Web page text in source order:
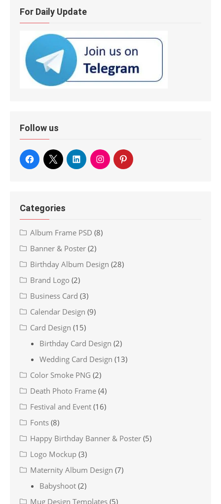
For Daily Update
Follow us
Categories
Album Frame PSD (8)
Banner & Poster (2)
Birthday Album Design (28)
Brand Logo (2)
Business Card (3)
Calendar Design (9)
Card Design (15)
Birthday Card Design (2)
Wedding Card Design (13)
Color Smoke PNG (2)
Death Photo Frame (4)
Festival and Event (16)
Fonts (8)
Happy Birthday Banner & Poster (5)
Logo Mockup (3)
Maternity Album Design (7)
Babyshoot (2)
Mug Design Templates (5)